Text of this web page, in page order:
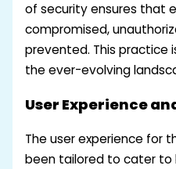
of security ensures that
compromised,
prevented. This practice
the ever-evolving
User Experience
The user experience for
been tailored to cater to